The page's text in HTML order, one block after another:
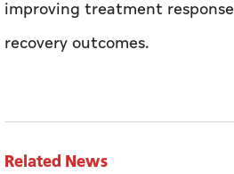
improving treatment
recovery outcomes.
Related News